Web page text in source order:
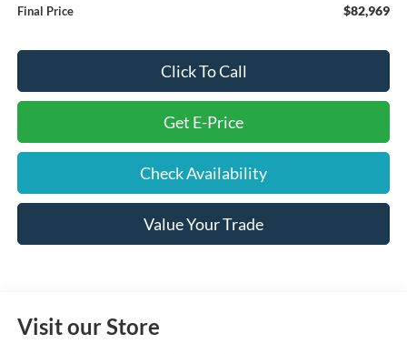
Final Price $82,969
Click To Call
Get E-Price
Check Availability
Value Your Trade
Visit our Store